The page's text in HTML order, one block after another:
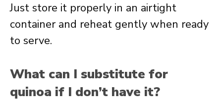
Just store it properly in an airtight
container and reheat gently when ready
to serve.
What can I substitute for
quinoa if I don’t have it?